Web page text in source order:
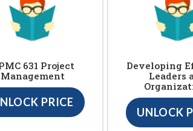
631 Project
Management
PRICE
Developing
Leaders
UNLOCK